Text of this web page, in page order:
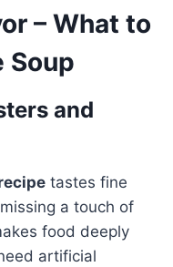
– What to
Soup
and
tastes fine
a touch of
food deeply
artificial